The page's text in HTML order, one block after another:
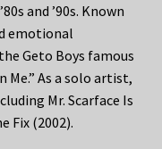
and ’90s. Known
emotional
Geto Boys famous
As a solo artist,
Mr. Scarface Is
Fix (2002).